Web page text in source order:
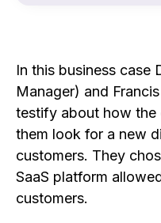
In this business case
Manager) and
testify about how the
them look for a new
customers. They
SaaS platform
customers.